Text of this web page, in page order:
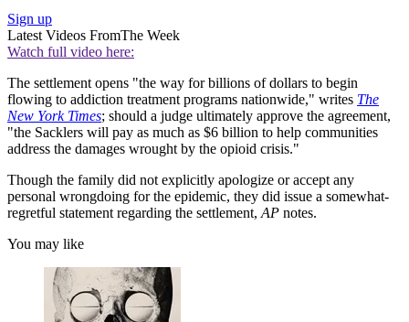
Sign up
Latest Videos FromThe Week
Watch full video here:
The settlement opens "the way for billions of dollars to begin
flowing to addiction treatment programs nationwide," writes The
New York Times; should a judge ultimately approve the agreement,
"the Sacklers will pay as much as $6 billion to help communities
address the damages wrought by the opioid crisis."
Though the family did not explicitly apologize or accept any
personal wrongdoing for the epidemic, they did issue a somewhat-
regretful statement regarding the settlement, AP notes.
You may like